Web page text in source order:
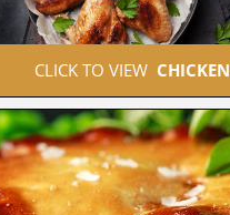
CLICK TO VIEW CHICKEN